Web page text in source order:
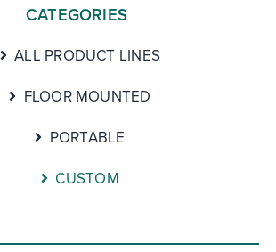
CATEGORIES
ALL PRODUCT LINES
FLOOR MOUNTED
PORTABLE
CUSTOM